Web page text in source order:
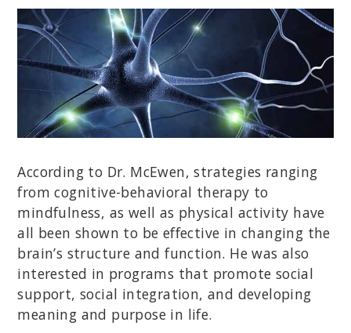
According to Dr. McEwen, strategies ranging
from cognitive-behavioral therapy to
mindfulness, as well as physical activity have
all been shown to be effective in changing the
brain’s structure and function. He was also
interested in programs that promote social
support, social integration, and developing
meaning and purpose in life.